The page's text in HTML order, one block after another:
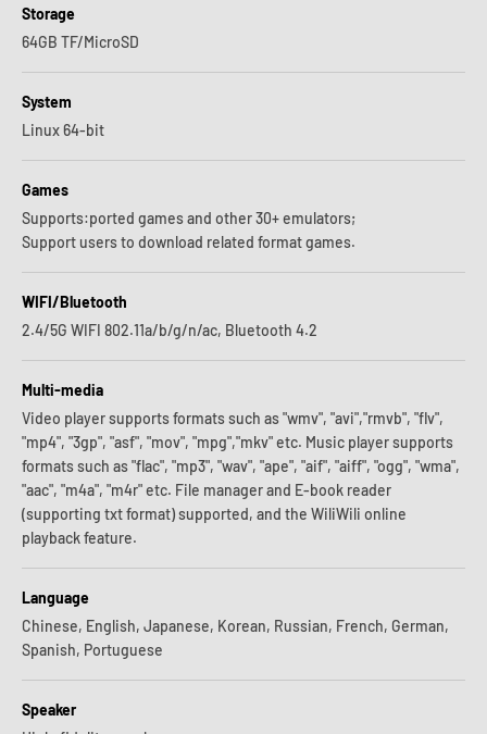
Storage
64GB TF/MicroSD
System
Linux 64-bit
Games
Supports:ported games and other 30+ emulators;
Support users to download related format games.
WIFI/Bluetooth
2.4/5G WIFI 802.11a/b/g/n/ac, Bluetooth 4.2
Multi-media
Video player supports formats such as "wmv", "avi","rmvb", "flv",
"mp4", "3gp", "asf", "mov", "mpg","mkv" etc. Music player supports
formats such as "flac", "mp3", "wav", "ape", "aif", "aiff", "ogg", "wma",
"aac", "m4a", "m4r" etc. File manager and E-book reader
(supporting txt format) supported, and the WiliWili online
playback feature.
Language
Chinese, English, Japanese, Korean, Russian, French, German,
Spanish, Portuguese
Speaker